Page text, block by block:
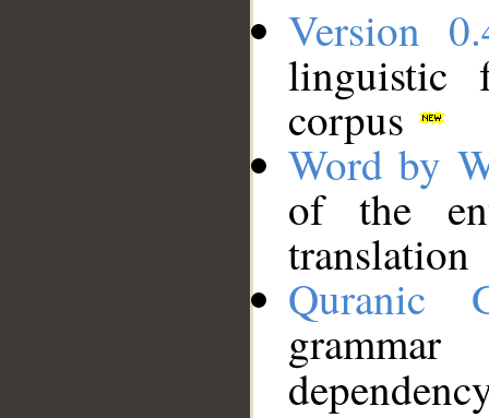
Version
linguistic
corpus
Word by
of the
translation
Quranic